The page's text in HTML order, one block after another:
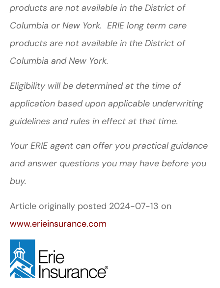
products are not available in the District of
Columbia or New York. ERIE long term care
products are not available in the District of
Columbia and New York.
Eligibility will be determined at the time of
application based upon applicable underwriting
guidelines and rules in effect at that time.
Your ERIE agent can offer you practical guidance
and answer questions you may have before you
buy.
Article originally posted 2024-07-13 on
www.erieinsurance.com